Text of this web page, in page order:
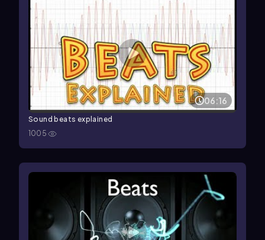
06:16
Sound beats explained
1005